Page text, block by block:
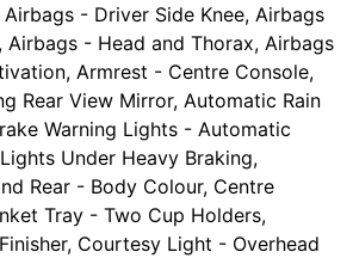
- Driver Side Knee, Airbags
Airbags - Head and Thorax, Airbags
Armrest - Centre Console,
Rear View Mirror, Automatic Rain
Warning Lights - Automatic
Under Heavy Braking,
Rear - Body Colour, Centre
Tray - Two Cup Holders,
Courtesy Light - Overhead